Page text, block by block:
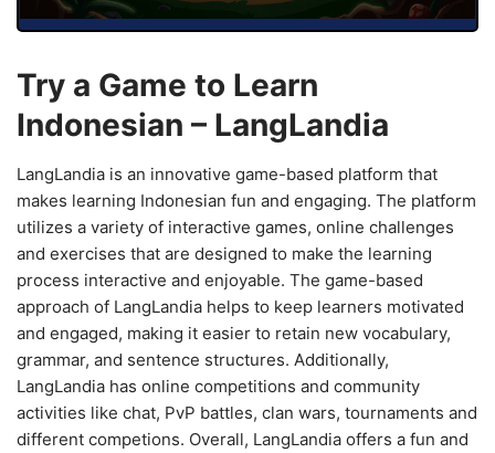
Try a Game to Learn
Indonesian – LangLandia
LangLandia is an innovative game-based platform that
makes learning Indonesian fun and engaging. The platform
utilizes a variety of interactive games, online challenges
and exercises that are designed to make the learning
process interactive and enjoyable. The game-based
approach of LangLandia helps to keep learners motivated
and engaged, making it easier to retain new vocabulary,
grammar, and sentence structures. Additionally,
LangLandia has online competitions and community
activities like chat, PvP battles, clan wars, tournaments and
different competions. Overall, LangLandia offers a fun and